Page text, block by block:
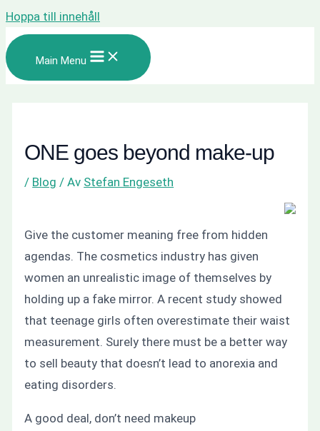
Hoppa till innehåll
Main Menu
ONE goes beyond make-up
/ Blog / Av Stefan Engeseth
Give the customer meaning free from hidden
agendas. The cosmetics industry has given
women an unrealistic image of themselves by
holding up a fake mirror. A recent study showed
that teenage girls often overestimate their waist
measurement. Surely there must be a better way
to sell beauty that doesn’t lead to anorexia and
eating disorders.
A good deal, don’t need makeup